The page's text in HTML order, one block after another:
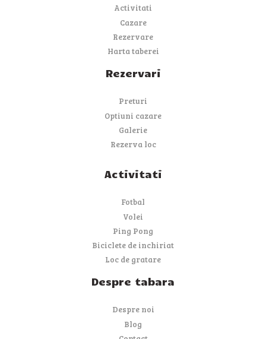
Activitati
Cazare
Rezervare
Harta taberei
Rezervari
Preturi
Optiuni cazare
Galerie
Rezerva loc
Activitati
Fotbal
Volei
Ping Pong
Biciclete de inchiriat
Loc de gratare
Despre tabara
Despre noi
Blog